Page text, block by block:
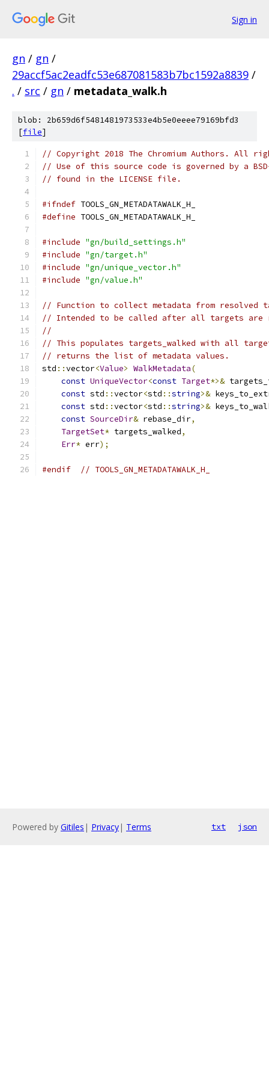
Sign in
gn / gn /
29accf5ac2eadfc53e687081583b7bc1592a8839 /
. / src / gn / metadata_walk.h
blob: 2b659d6f5481481973533e4b5e0eeee79169bfd3
[file]
// Copyright 2018 The Chromium Authors. All
// Use of this source code is governed by a
// found in the LICENSE file.
#ifndef TOOLS_GN_METADATAWALK_H_
#define TOOLS_GN_METADATAWALK_H_
#include "gn/build_settings.h"
#include "gn/target.h"
#include "gn/unique_vector.h"
#include "gn/value.h"
// Function to collect metadata from resolved
// Intended to be called after all targets are
//
// This populates targets_walked with all
// returns the list of metadata values.
std ::vector<Value> WalkMetadata(
const UniqueVector<const Target*>&
const std ::vector<std ::string>&
const std ::vector<std ::string>&
const SourceDir& rebase_dir,
TargetSet* targets_walked,
Err* err);
#endif // TOOLS_GN_METADATAWALK_H_
Powered by Gitiles | Privacy| Terms txt json